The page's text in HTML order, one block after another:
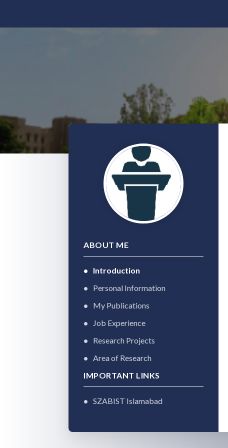
ABOUT ME
Introduction
Personal Information
My Publications
Job Experience
Research Projects
Area of Research
IMPORTANT LINKS
SZABIST Islamabad